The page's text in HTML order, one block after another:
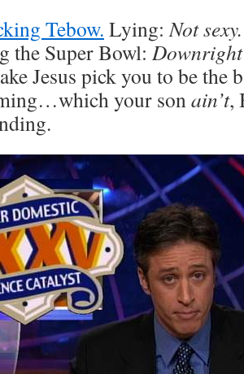
Tebow. Lying:Not sexy.
the Super Bowl:
Jesus pick you to be the
your sonain’t,